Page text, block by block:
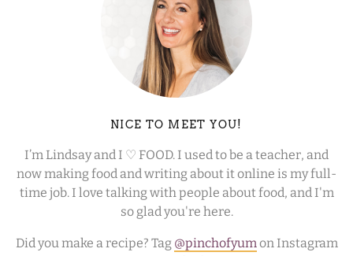
NICE TO MEET YOU!
I’m Lindsay and I ♡ FOOD. I used to be a teacher, and
now making food and writing about it online is my full-
time job. I love talking with people about food, and I'm
so glad you're here.
Did you make a recipe? Tag @pinchofyumon Instagram